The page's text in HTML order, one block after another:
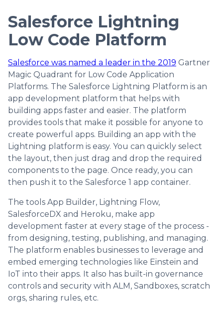
Salesforce Lightning
Low Code Platform
Salesforce was named a leader in the 2019 Gartner
Magic Quadrant for Low Code Application
Platforms. The Salesforce Lightning Platform is an
app development platform that helps with
building apps faster and easier. The platform
provides tools that make it possible for anyone to
create powerful apps. Building an app with the
Lightning platform is easy. You can quickly select
the layout, then just drag and drop the required
components to the page. Once ready, you can
then push it to the Salesforce 1 app container.
The tools App Builder, Lightning Flow,
SalesforceDX and Heroku, make app
development faster at every stage of the process -
from designing, testing, publishing, and managing.
The platform enables businesses to leverage and
embed emerging technologies like Einstein and
IoT into their apps. It also has built-in governance
controls and security with ALM, Sandboxes, scratch
orgs, sharing rules, etc.